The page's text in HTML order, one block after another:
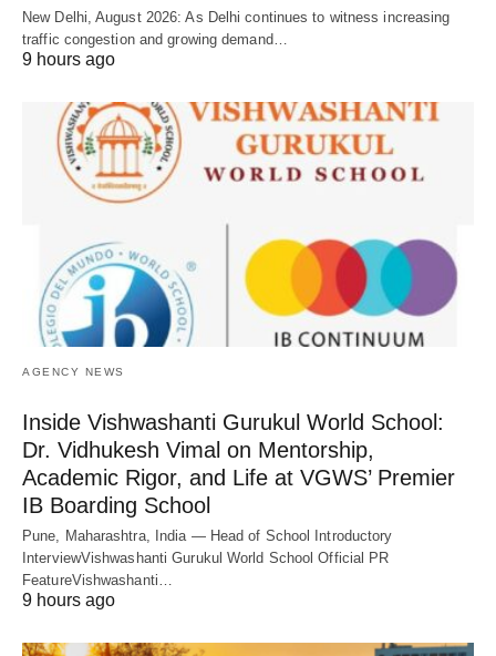
New Delhi, August 2026: As Delhi continues to witness increasing
traffic congestion and growing demand…
9 hours ago
AGENCY NEWS
Inside Vishwashanti Gurukul World School:
Dr. Vidhukesh Vimal on Mentorship,
Academic Rigor, and Life at VGWS’ Premier
IB Boarding School
Pune, Maharashtra, India — Head of School Introductory
InterviewVishwashanti Gurukul World School Official PR
FeatureVishwashanti…
9 hours ago